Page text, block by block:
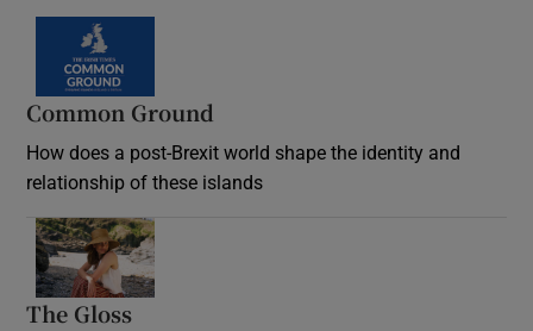
Common Ground
How does a post-Brexit world shape the identity and
relationship of these islands
The Gloss